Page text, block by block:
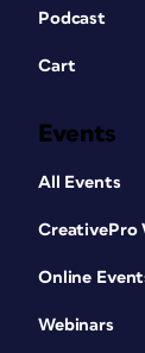
Podcast
Cart
Events
All Events
CreativePro
Online
Webinars